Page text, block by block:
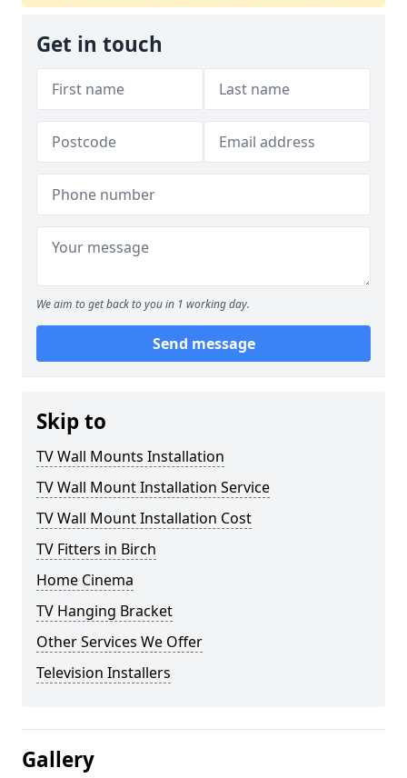
Get in touch
We aim to get back to you in 1 working day.
Send message
Skip to
TV Wall Mounts Installation
TV Wall Mount Installation Service
TV Wall Mount Installation Cost
TV Fitters in Birch
Home Cinema
TV Hanging Bracket
Other Services We Offer
Television Installers
Gallery